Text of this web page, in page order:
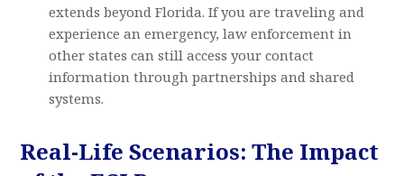
extends beyond Florida. If you are traveling and
experience an emergency, law enforcement in
other states can still access your contact
information through partnerships and shared
systems.
Real-Life Scenarios: The Impact